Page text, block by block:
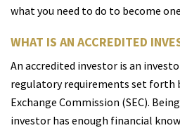
what you need to do to become
WHAT IS AN ACCREDITED
An accredited investor is an
regulatory requirements set forth
Exchange Commission (SEC).
investor has enough financial